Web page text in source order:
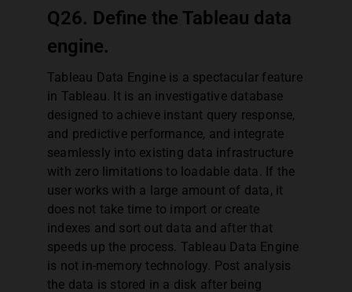
Q26. Define the Tableau data
engine.
Tableau Data Engine is a spectacular feature
in Tableau. It is an investigative database
designed to achieve instant query response,
and predictive performance, and integrate
seamlessly into existing data infrastructure
with zero limitations to loadable data. If the
user works with a large amount of data, it
does not take time to import or create
indexes and sort out data and after that
speeds up the process. Tableau Data Engine
is not in-memory technology. Post analysis
the data is stored in a disk after being